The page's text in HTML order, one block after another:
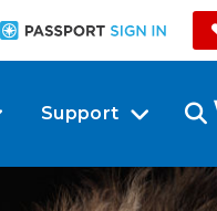
Support